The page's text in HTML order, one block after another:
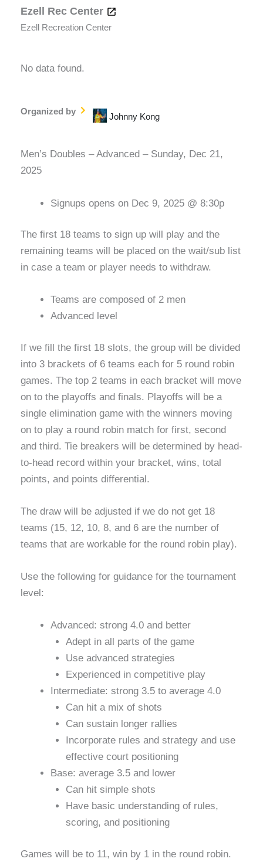
Ezell Rec Center
Ezell Recreation Center
No data found.
Organized by
Johnny Kong
Men’s Doubles – Advanced – Sunday, Dec 21,
2025
Signups opens on Dec 9, 2025 @ 8:30p
The first 18 teams to sign up will play and the
remaining teams will be placed on the wait/sub list
in case a team or player needs to withdraw.
Teams are composed of 2 men
Advanced level
If we fill the first 18 slots, the group will be divided
into 3 brackets of 6 teams each for 5 round robin
games. The top 2 teams in each bracket will move
on to the playoffs and finals. Playoffs will be a
single elimination game with the winners moving
on to play a round robin match for first, second
and third. Tie breakers will be determined by head-
to-head record within your bracket, wins, total
points, and points differential.
The draw will be adjusted if we do not get 18
teams (15, 12, 10, 8, and 6 are the number of
teams that are workable for the round robin play).
Use the following for guidance for the tournament
level:
Advanced: strong 4.0 and better
Adept in all parts of the game
Use advanced strategies
Experienced in competitive play
Intermediate: strong 3.5 to average 4.0
Can hit a mix of shots
Can sustain longer rallies
Incorporate rules and strategy and use
effective court positioning
Base: average 3.5 and lower
Can hit simple shots
Have basic understanding of rules,
scoring, and positioning
Games will be to 11, win by 1 in the round robin.